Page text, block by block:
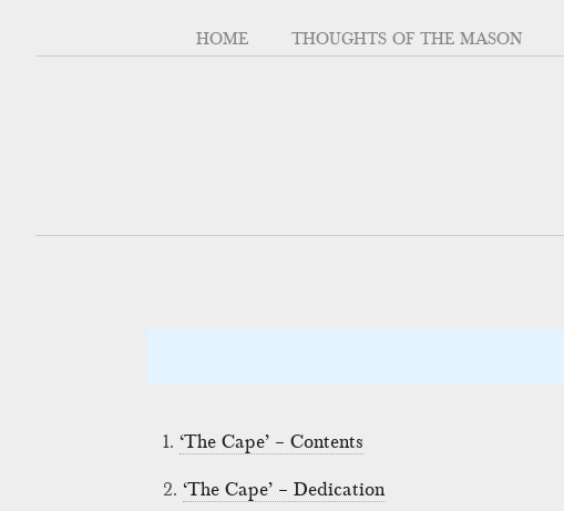
HOME THOUGHTS OF THE MASON
1. ‘The Cape’ – Contents
2. ‘The Cape’ – Dedication